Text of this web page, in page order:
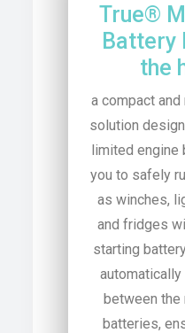
True®
Battery
the
a compact
solution
limited engine
you to safely
as winches,
and fridges
starting
automatically
between the
batteries,